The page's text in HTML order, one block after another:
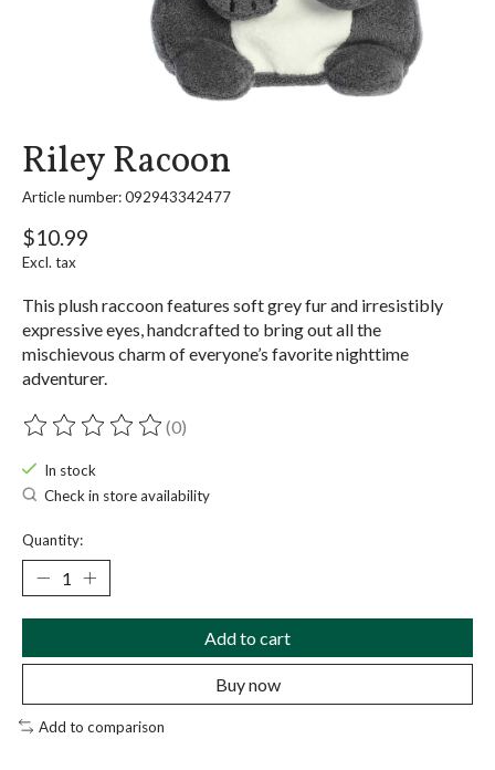
Riley Racoon
Article number: 092943342477
$10.99
Excl. tax
This plush raccoon features soft grey fur and irresistibly
expressive eyes, handcrafted to bring out all the
mischievous charm of everyone’s favorite nighttime
adventurer.
The rating of this product is
(0)
In stock
Check in store availability
Quantity:
Add to cart
Buy now
Add to comparison